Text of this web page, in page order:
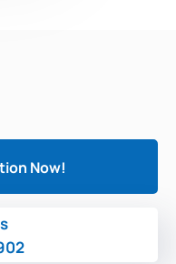
Now!